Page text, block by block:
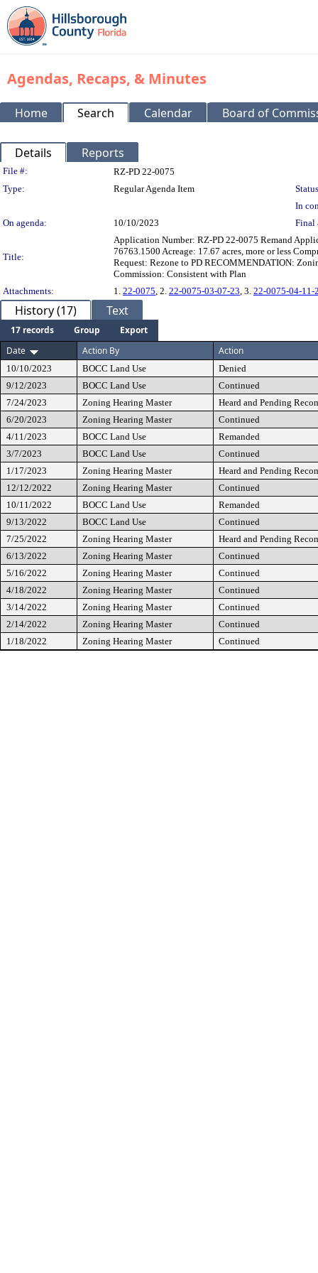
Agendas, Recaps, & Minutes
Home Search Calendar Board of
Details Reports
Legislation Details
File #:
RZ-PD 22-0075
Type:
Regular Agenda Item
In
On agenda:
10/10/2023 Final
Title:
Application Number: RZ-PD 22-0075 Remand
76763.1500 Acreage: 17.67 acres, more or less
Request: Rezone to PD RECOMMENDATION:
Commission: Consistent with Plan
Attachments:
1. 22-0075, 2. 22-0075-03-07-23, 3. 22-0075-04-11-
History (17) Text
17 records Group
Export
Date
Action By Action
10/10/2023 BOCC Land Use
Denied
9/12/2023
BOCC Land Use
Continued
7/24/2023
Zoning Hearing Master
Heard and Pending
6/20/2023
Zoning Hearing Master
Continued
4/11/2023
BOCC Land Use
Remanded
3/7/2023
BOCC Land Use
Continued
1/17/2023
Zoning Hearing Master
Heard and Pending
12/12/2022
Zoning Hearing Master
Continued
10/11/2022
BOCC Land Use
Remanded
9/13/2022
BOCC Land Use
Continued
7/25/2022
Zoning Hearing Master
Heard and Pending
6/13/2022
Zoning Hearing Master
Continued
5/16/2022
Zoning Hearing Master
Continued
4/18/2022
Zoning Hearing Master
Continued
3/14/2022
Zoning Hearing Master
Continued
2/14/2022
Zoning Hearing Master
Continued
1/18/2022
Zoning Hearing Master Continued